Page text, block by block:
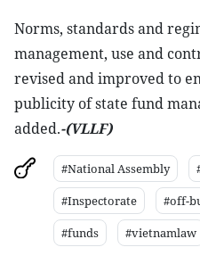
Norms, standards and
management, use and
revised and improved to
publicity of state fund
added.-(VLLF)
#National Assembly
#Inspectorate
#off-
#funds
#vietnamlaw